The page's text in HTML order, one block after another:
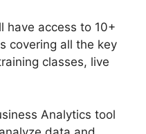
have access to 10+
covering all the key
classes, live
Analytics tool